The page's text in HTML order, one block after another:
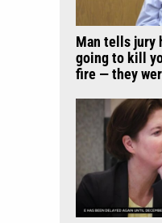
Man tells jury
going to kill
fire — they